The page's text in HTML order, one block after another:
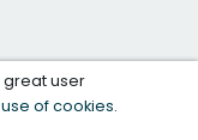
great user
use of cookies.